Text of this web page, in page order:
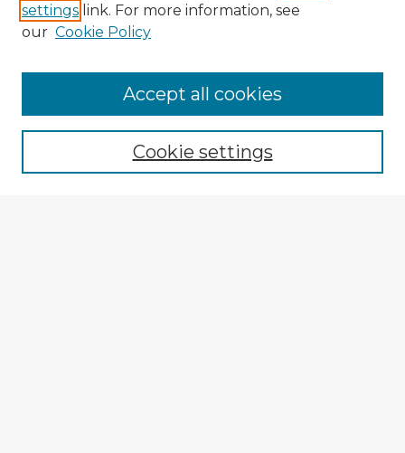
Enter search terms:
settings link. For more information, see
our Cookie Policy
Cookie settings
Accept all cookies